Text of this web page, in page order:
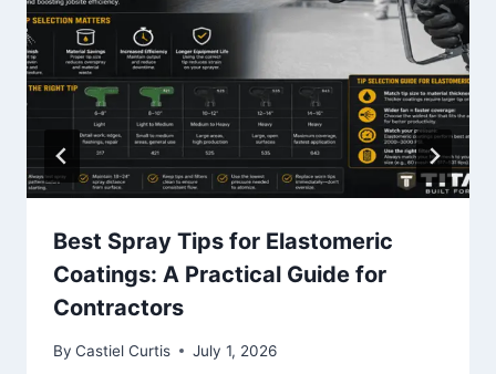
Best Spray Tips for Elastomeric
Coatings: A Practical Guide for
Contractors
By Castiel Curtis July 1, 2026